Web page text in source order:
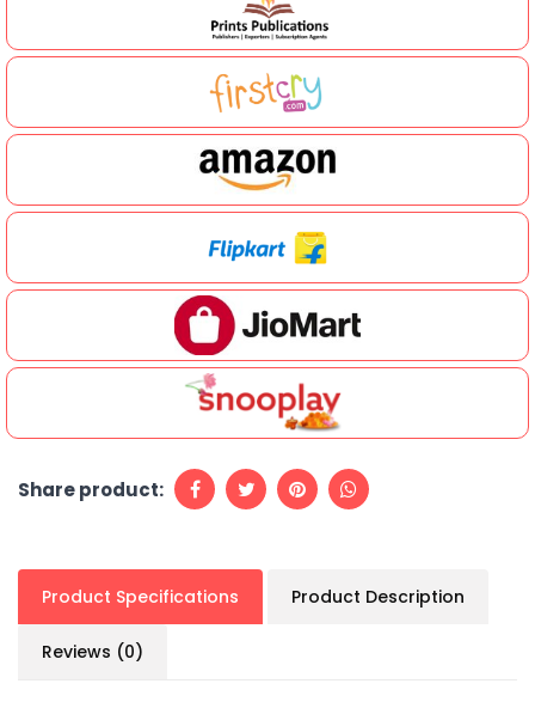
Share product:
Product Specifications Product Description
Reviews (0)